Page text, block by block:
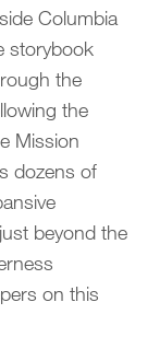
Columbia
storybook
the
the
Mission
dozens of
beyond the
on this